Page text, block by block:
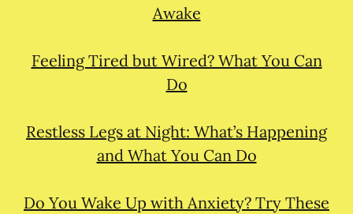
Awake
Feeling Tired but Wired? What You Can
Do
Restless Legs at Night: What’s Happening
and What You Can Do
Do You Wake Up with Anxiety? Try These